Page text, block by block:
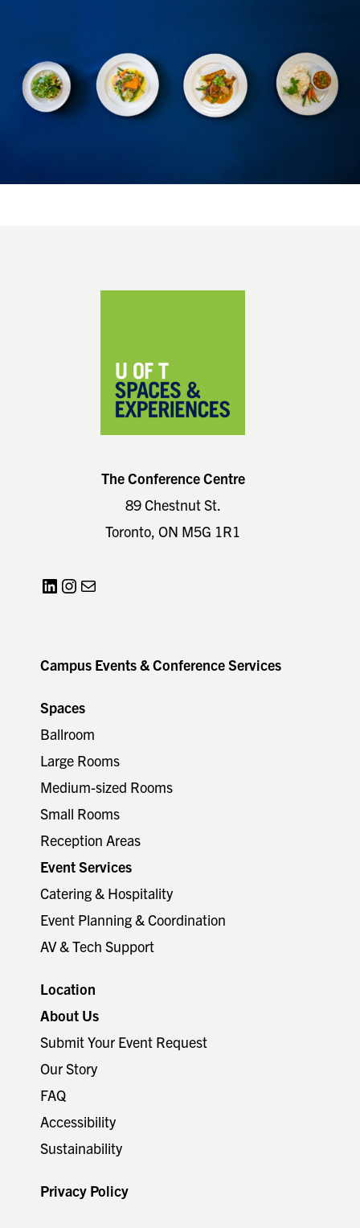
The Conference Centre
89 Chestnut St.
Toronto, ON M5G 1R1
LinkedInInstagram
Campus Events & Conference Services
Spaces
Ballroom
Large Rooms
Medium-sized Rooms
Small Rooms
Reception Areas
Event Services
Catering & Hospitality
Event Planning & Coordination
AV & Tech Support
Location
About Us
Submit Your Event Request
Our Story
FAQ
Accessibility
Sustainability
Privacy Policy